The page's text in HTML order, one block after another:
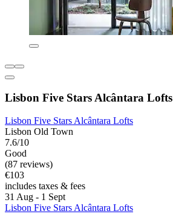
Lisbon Five Stars Alcântara Lofts
Lisbon Five Stars Alcântara Lofts
Lisbon Old Town
7.6/10
Good
(87 reviews)
€103
includes taxes & fees
31 Aug - 1 Sept
Lisbon Five Stars Alcântara Lofts